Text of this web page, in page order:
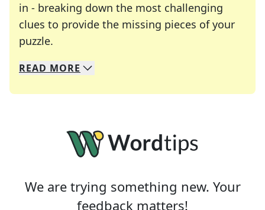
in - breaking down the most challenging
clues to provide the missing pieces of your
puzzle.
We specialize in solving many of your favorite
Whether you're a daily crossword enthusiast or
READ MORE
We are trying something new. Your
feedback matters!